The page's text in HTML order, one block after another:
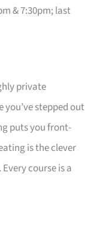
& 7:30pm; last
private
stepped out
puts you front-
is the clever
course is a